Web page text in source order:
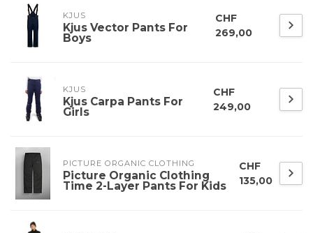
KJUS
Kjus Vector Pants For
Boys
CHF
269,00
KJUS
Kjus Carpa Pants For
Girls
CHF
249,00
PICTURE ORGANIC CLOTHING
Picture Organic Clothing
Time 2-Layer Pants For Kids
CHF
135,00